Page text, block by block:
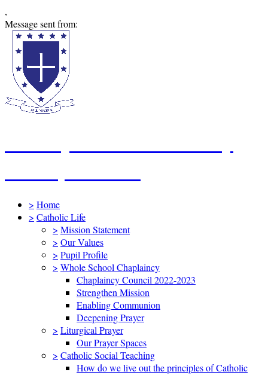
,
Message sent from:
> Home
> Catholic Life
> Mission Statement
> Our Values
> Pupil Profile
> Whole School Chaplaincy
Chaplaincy Council 2022-2023
Strengthen Mission
Enabling Communion
Deepening Prayer
> Liturgical Prayer
Our Prayer Spaces
> Catholic Social Teaching
How do we live out the principles of Catholic